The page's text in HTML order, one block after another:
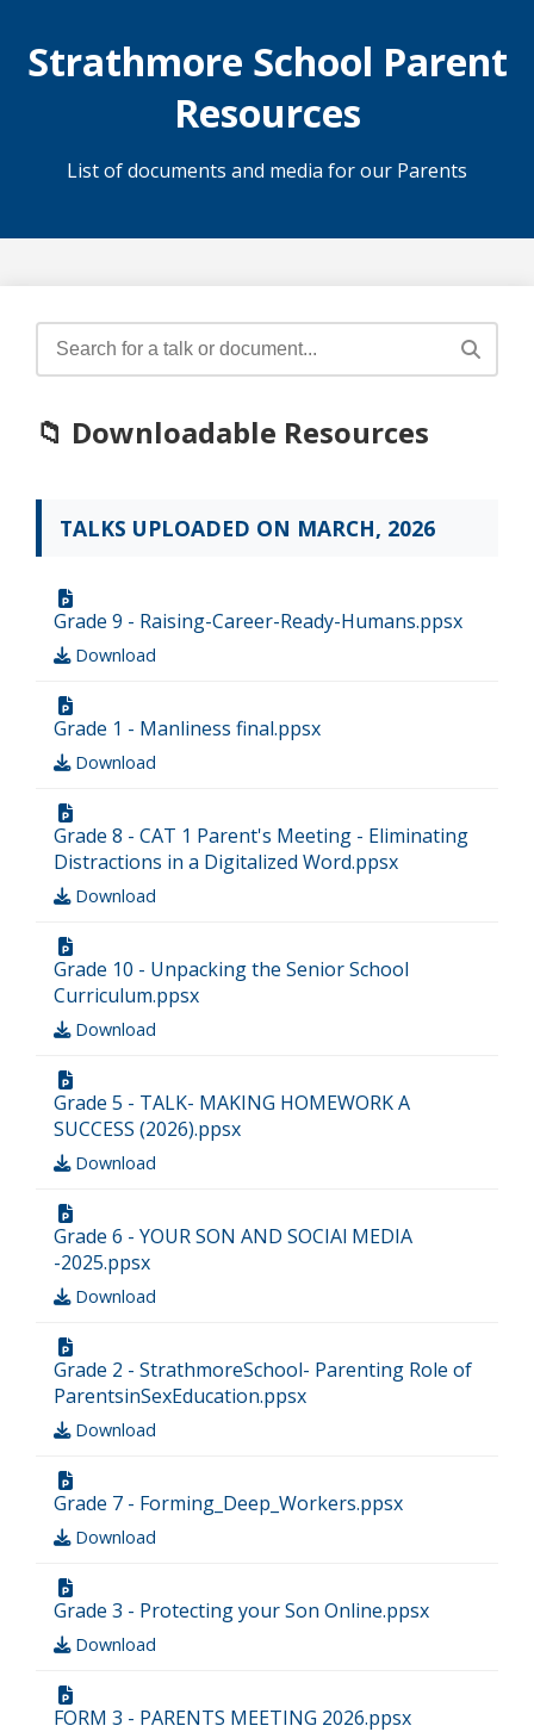
Strathmore School Parent
Resources
List of documents and media for our Parents
📁 Downloadable Resources
TALKS UPLOADED ON MARCH, 2026
Grade 9 - Raising-Career-Ready-Humans.ppsx
Download
Grade 1 - Manliness final.ppsx
Download
Grade 8 - CAT 1 Parent's Meeting - Eliminating
Distractions in a Digitalized Word.ppsx
Download
Grade 10 - Unpacking the Senior School
Curriculum.ppsx
Download
Grade 5 - TALK- MAKING HOMEWORK A
SUCCESS (2026).ppsx
Download
Grade 6 - YOUR SON AND SOCIAl MEDIA
-2025.ppsx
Download
Grade 2 - StrathmoreSchool- Parenting Role of
ParentsinSexEducation.ppsx
Download
Grade 7 - Forming_Deep_Workers.ppsx
Download
Grade 3 - Protecting your Son Online.ppsx
Download
FORM 3 - PARENTS MEETING 2026.ppsx